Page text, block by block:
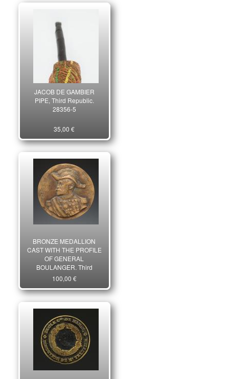
JACOB DE GAMBIER
PIPE, Third Republic.
28356-5
35,00 €
BRONZE MEDALLION
CAST WITH THE PROFILE
OF GENERAL
BOULANGER, Third
Republic. 6432
100,00 €